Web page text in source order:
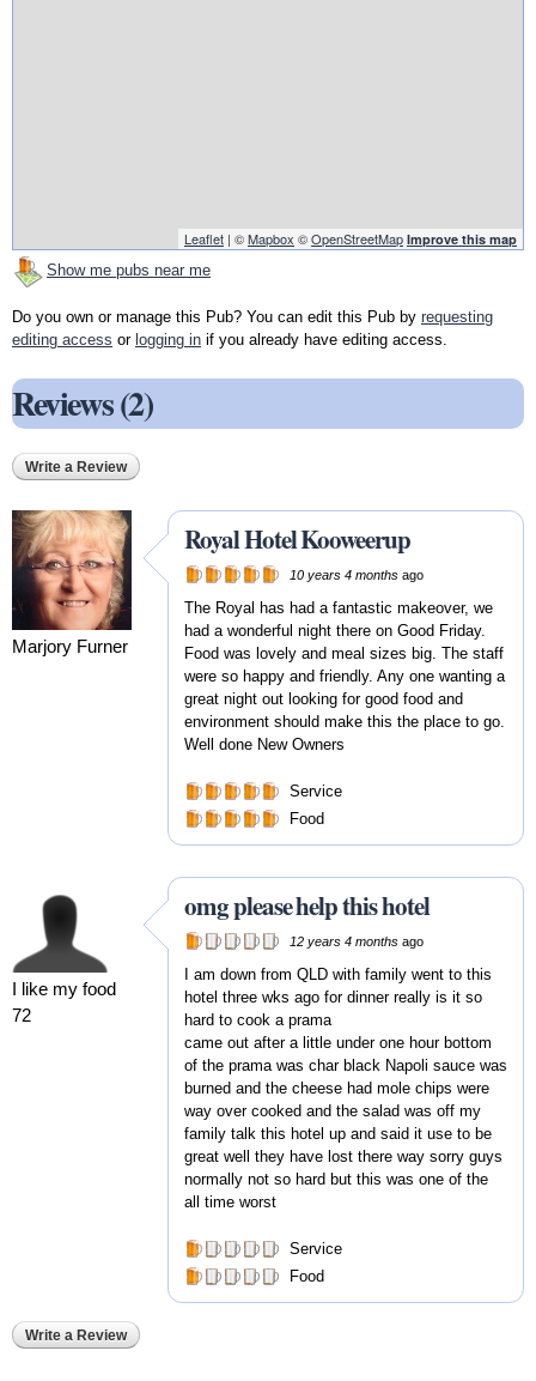
Leaflet | ©Mapbox ©OpenStreetMap Improve this map
Show me pubs near me
Do you own or manage this Pub? You can edit this Pub by requesting
editing access or logging in if you already have editing access.
Reviews (2)
Write a Review
Marjory Furner
Royal Hotel Kooweerup
10 years 4 months ago
The Royal has had a fantastic makeover, we
had a wonderful night there on Good Friday.
Food was lovely and meal sizes big. The staff
were so happy and friendly. Any one wanting a
great night out looking for good food and
environment should make this the place to go.
Well done New Owners
Service
Food
I like my food
72
omg please help this hotel
12 years 4 months ago
I am down from QLD with family went to this
hotel three wks ago for dinner really is it so
hard to cook a prama
came out after a little under one hour bottom
of the prama was char black Napoli sauce was
burned and the cheese had mole chips were
way over cooked and the salad was off my
family talk this hotel up and said it use to be
great well they have lost there way sorry guys
normally not so hard but this was one of the
all time worst
Service
Food
Write a Review